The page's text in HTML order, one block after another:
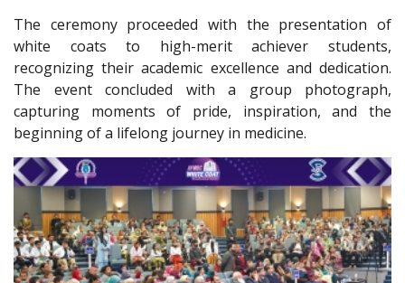
The ceremony proceeded with the presentation of
white coats to high-merit achiever students,
recognizing their academic excellence and dedication.
The event concluded with a group photograph,
capturing moments of pride, inspiration, and the
beginning of a lifelong journey in medicine.